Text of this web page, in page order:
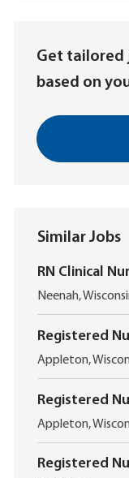
Get tailored
based on
Similar Jobs
RN Clinical
L
o
c
a
t
i
o
Neenah,
Registered
L
o
c
a
t
i
o
Appleton,
Registered
L
o
c
Appleton,
Registered